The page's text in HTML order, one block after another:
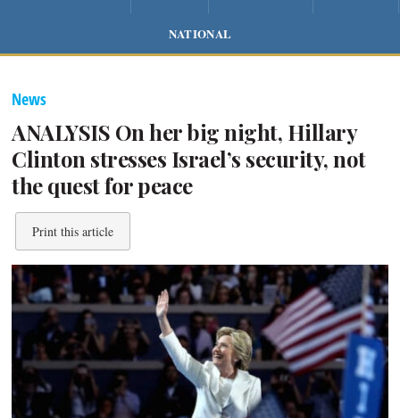
NATIONAL
News
ANALYSIS On her big night, Hillary
Clinton stresses Israel’s security, not
the quest for peace
Print this article